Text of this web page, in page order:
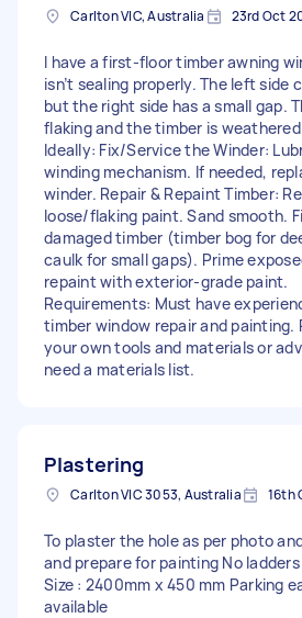
Carlton VIC, Australia 23rd Oct
I have a first-floor timber awning
isn’t sealing properly. The left side
but the right side has a small gap.
flaking and the timber is
Ideally: Fix/Service the Winder:
winding mechanism. If needed,
winder. Repair & Repaint Timber:
loose/flaking paint. Sand smooth.
damaged timber (timber bog for
caulk for small gaps). Prime
repaint with exterior-grade paint.
Requirements: Must have
timber window repair and painting.
your own tools and materials or
need a materials list.
Plastering
Carlton VIC 3053, Australia 16th
To plaster the hole as per photo
and prepare for painting No
Size : 2400mm x 450 mm Parking
available